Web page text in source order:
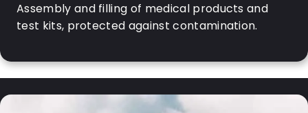
Assembly and filling of medical products and
test kits, protected against contamination.